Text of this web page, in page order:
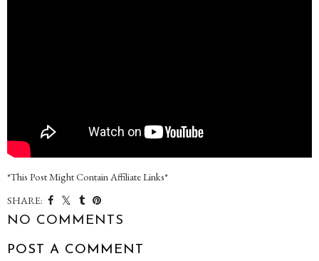
*This Post Might Contain Affiliate Links*
SHARE:
NO COMMENTS
POST A COMMENT